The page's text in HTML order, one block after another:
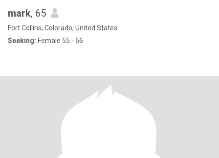
mark, 65
Fort Collins, Colorado, United States
Seeking: Female 55 - 66